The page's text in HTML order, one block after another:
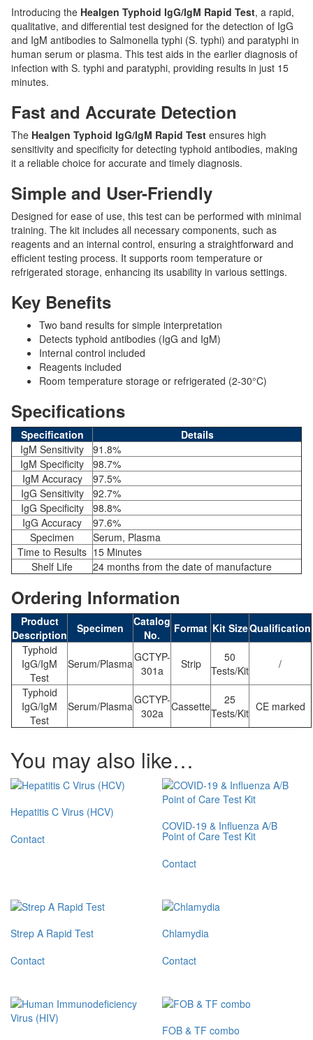
Introducing the Healgen Typhoid IgG/IgM Rapid Test, a rapid,
qualitative, and differential test designed for the detection of IgG
and IgM antibodies to Salmonella typhi (S. typhi) and paratyphi in
human serum or plasma. This test aids in the earlier diagnosis of
infection with S. typhi and paratyphi, providing results in just 15
minutes.
Fast and Accurate Detection
The Healgen Typhoid IgG/IgM Rapid Test ensures high
sensitivity and specificity for detecting typhoid antibodies, making
it a reliable choice for accurate and timely diagnosis.
Simple and User-Friendly
Designed for ease of use, this test can be performed with minimal
training. The kit includes all necessary components, such as
reagents and an internal control, ensuring a straightforward and
efficient testing process. It supports room temperature or
refrigerated storage, enhancing its usability in various settings.
Key Benefits
Two band results for simple interpretation
Detects typhoid antibodies (IgG and IgM)
Internal control included
Reagents included
Room temperature storage or refrigerated (2-30°C)
Specifications
Specification
Details
IgM Sensitivity
91.8%
IgM Specificity
98.7%
IgM Accuracy
97.5%
IgG Sensitivity
92.7%
IgG Specificity
98.8%
IgG Accuracy
97.6%
Specimen
Serum, Plasma
Time to Results 15 Minutes
Shelf Life
24 months from the date of manufacture
Ordering Information
Product
Description
Specimen
Catalog
No.
Format Kit SizeQualification
Typhoid
IgG/IgM
Test
Serum/PlasmaGCTYP-
301a
Strip
50
Tests/Kit
/
Typhoid
IgG/IgM
Test
Serum/PlasmaGCTYP-
302a Cassette
25
Tests/Kit CE marked
You may also like…
Hepatitis C Virus (HCV)
Contact
COVID-19 & Influenza A/B
Point of Care Test Kit
Contact
Strep A Rapid Test
Contact
Chlamydia
Contact
FOB & TF combo